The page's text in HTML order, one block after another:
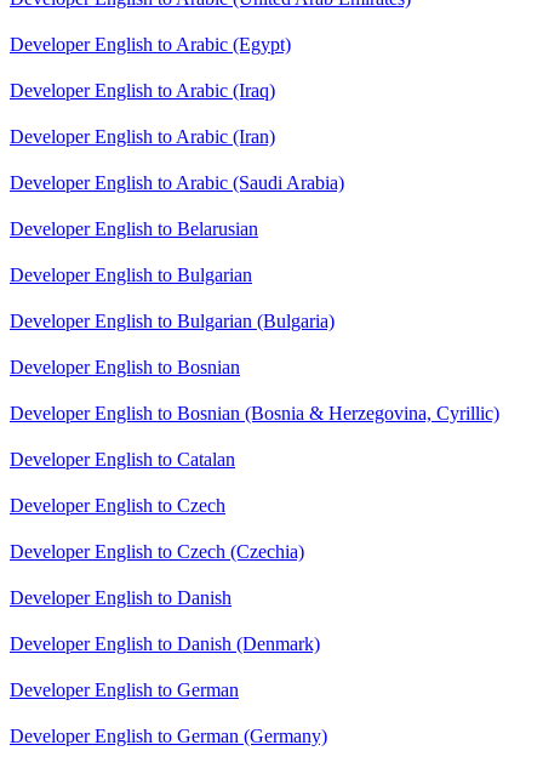
Developer English to Arabic (Egypt)
Developer English to Arabic (Iraq)
Developer English to Arabic (Iran)
Developer English to Arabic (Saudi Arabia)
Developer English to Belarusian
Developer English to Bulgarian
Developer English to Bulgarian (Bulgaria)
Developer English to Bosnian
Developer English to Bosnian (Bosnia & Herzegovina, Cyrillic)
Developer English to Catalan
Developer English to Czech
Developer English to Czech (Czechia)
Developer English to Danish
Developer English to Danish (Denmark)
Developer English to German
Developer English to German (Germany)